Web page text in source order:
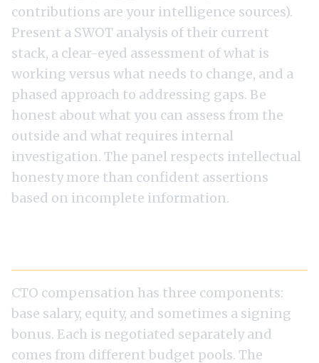
contributions are your intelligence sources).
Present a SWOT analysis of their current
stack, a clear-eyed assessment of what is
working versus what needs to change, and a
phased approach to addressing gaps. Be
honest about what you can assess from the
outside and what requires internal
investigation. The panel respects intellectual
honesty more than confident assertions
based on incomplete information.
CTO compensation has three components:
base salary, equity, and sometimes a signing
bonus. Each is negotiated separately and
comes from different budget pools. The